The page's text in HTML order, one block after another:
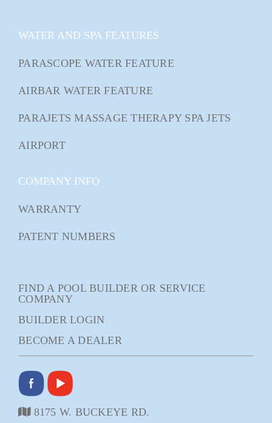
WATER AND SPA FEATURES
PARASCOPE WATER FEATURE
AIRBAR WATER FEATURE
PARAJETS MASSAGE THERAPY SPA JETS
AIRPORT
COMPANY INFO
WARRANTY
PATENT NUMBERS
FIND A POOL BUILDER OR SERVICE
COMPANY
BUILDER LOGIN
BECOME A DEALER
8175 W. BUCKEYE RD.